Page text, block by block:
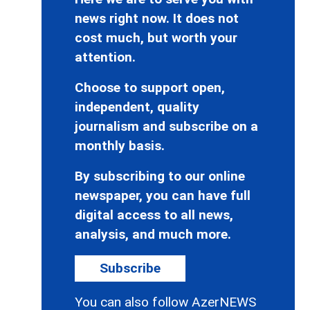
news right now. It does not
cost much, but worth your
attention.
Choose to support open,
independent, quality
journalism and subscribe on a
monthly basis.
By subscribing to our online
newspaper, you can have full
digital access to all news,
analysis, and much more.
Subscribe
You can also follow AzerNEWS